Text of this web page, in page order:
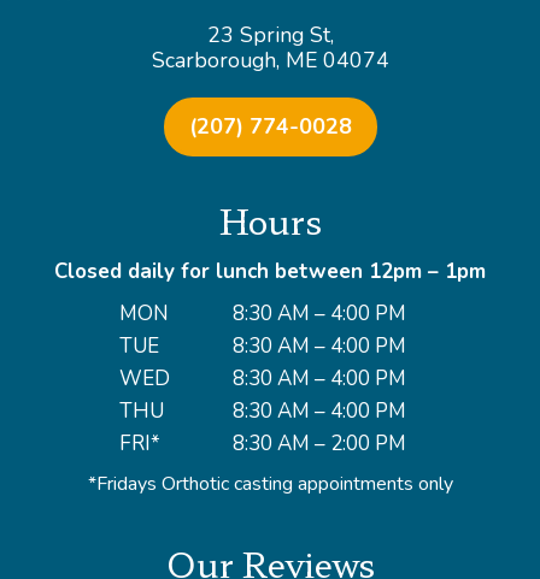
23 Spring St,
Scarborough, ME 04074
(207) 774-0028
Hours
Closed daily for lunch between 12pm – 1pm
MON
TUE
WED
THU
FRI*
8:30 AM – 4:00 PM
8:30 AM – 4:00 PM
8:30 AM – 4:00 PM
8:30 AM – 4:00 PM
8:30 AM – 2:00 PM
*Fridays Orthotic casting appointments only
Our Reviews